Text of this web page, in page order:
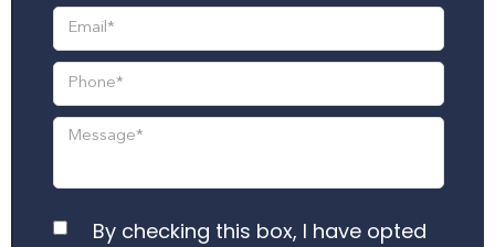
By checking this box, I have opted